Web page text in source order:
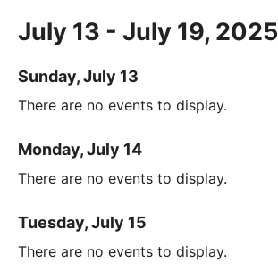
July 13 - July 19, 2025
Sunday, July 13
There are no events to display.
Monday, July 14
There are no events to display.
Tuesday, July 15
There are no events to display.